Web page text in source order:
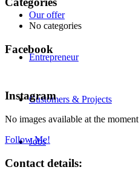
Our offer
Entrepreneur
Customers & Projects
Jobs
No categories
Facebook
Instagram
No images available at the moment
Follow Me!
Contact details: